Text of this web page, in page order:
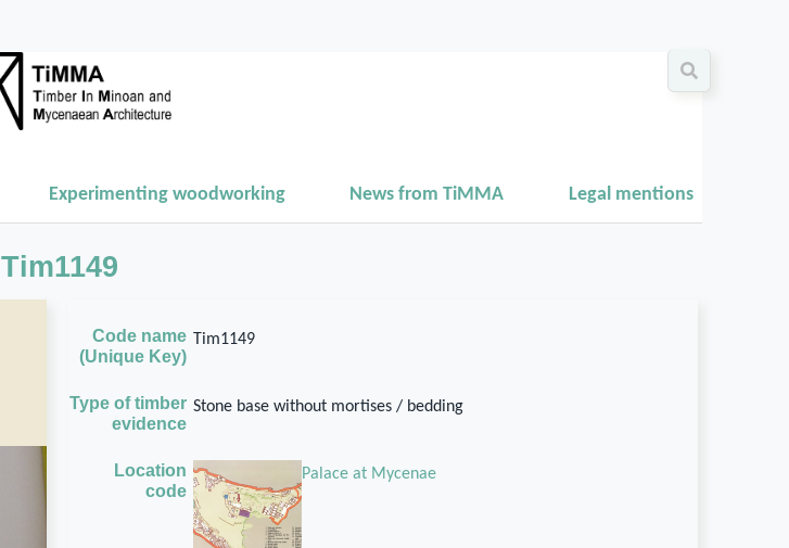
Experimenting woodworking News from TiMMA Legal mentions
Tim1149
Code name
(Unique Key)
Tim1149
Type of timber
evidence
Stone base without mortises / bedding
Location
code
Palace at Mycenae